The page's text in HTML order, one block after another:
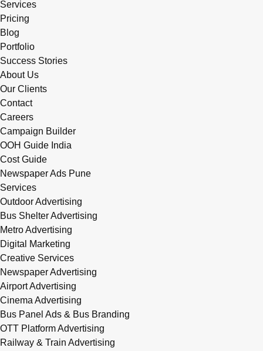
Services
Pricing
Blog
Portfolio
Success Stories
About Us
Our Clients
Contact
Careers
Campaign Builder
OOH Guide India
Cost Guide
Newspaper Ads Pune
Services
Outdoor Advertising
Bus Shelter Advertising
Metro Advertising
Digital Marketing
Creative Services
Newspaper Advertising
Airport Advertising
Cinema Advertising
Bus Panel Ads & Bus Branding
OTT Platform Advertising
Railway & Train Advertising